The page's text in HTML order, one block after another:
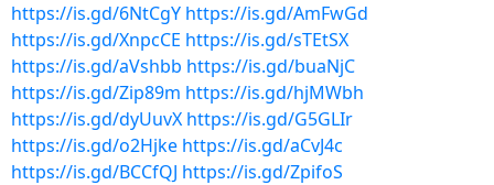
https://is.gd/6NtCgY https://is.gd/AmFwGd
https://is.gd/XnpcCE https://is.gd/sTEtSX
https://is.gd/aVshbb https://is.gd/buaNjC
https://is.gd/Zip89m https://is.gd/hjMWbh
https://is.gd/dyUuvX https://is.gd/G5GLIr
https://is.gd/o2Hjke https://is.gd/aCvJ4c
https://is.gd/BCCfQJ https://is.gd/ZpifoS